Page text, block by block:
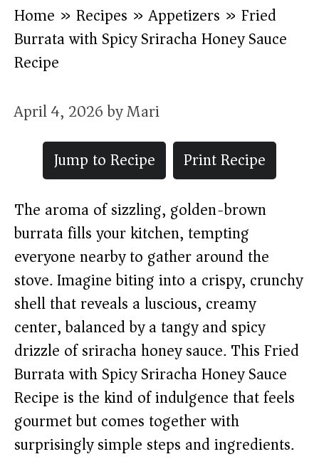
Home » Recipes »Appetizers » Fried
Burrata with Spicy Sriracha Honey Sauce
Recipe
April 4, 2026byMari
Jump to Recipe
Print Recipe
The aroma of sizzling, golden-brown
burrata fills your kitchen, tempting
everyone nearby to gather around the
stove. Imagine biting into a crispy, crunchy
shell that reveals a luscious, creamy
center, balanced by a tangy and spicy
drizzle of sriracha honey sauce. This Fried
Burrata with Spicy Sriracha Honey Sauce
Recipe is the kind of indulgence that feels
gourmet but comes together with
surprisingly simple steps and ingredients.